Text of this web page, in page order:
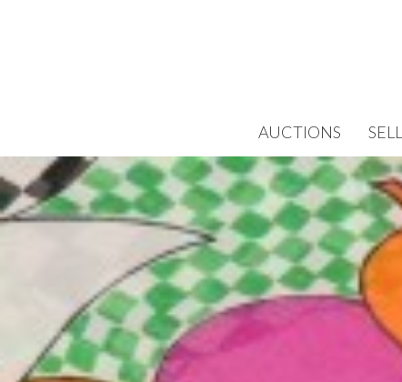
AUCTIONS SELL